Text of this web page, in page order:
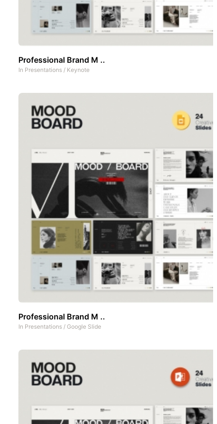
Professional Brand M ..
In Presentations / Keynote
Professional Brand M ..
In Presentations / Google Slide